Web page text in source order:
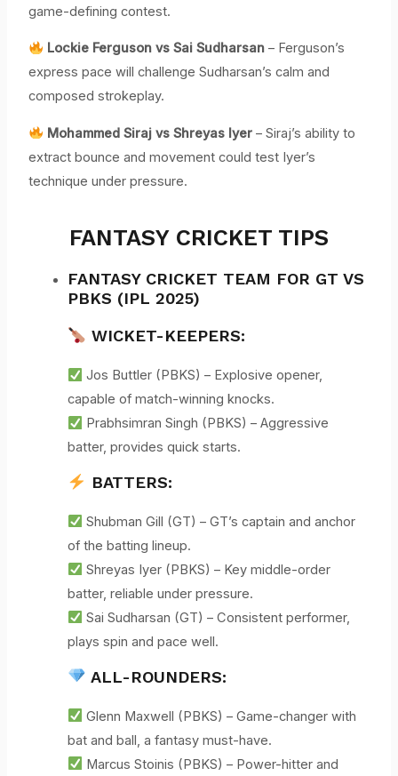
game-defining contest.
Lockie Ferguson vs Sai Sudharsan – Ferguson’s
express pace will challenge Sudharsan’s calm and
composed strokeplay.
Mohammed Siraj vs Shreyas Iyer – Siraj’s ability to
extract bounce and movement could test Iyer’s
technique under pressure.
FANTASY CRICKET TIPS
FANTASY CRICKET TEAM FOR GT VS
PBKS (IPL 2025)
WICKET-KEEPERS:
Jos Buttler (PBKS) – Explosive opener,
capable of match-winning knocks.
Prabhsimran Singh (PBKS) – Aggressive
batter, provides quick starts.
BATTERS:
Shubman Gill (GT) – GT’s captain and anchor
of the batting lineup.
Shreyas Iyer (PBKS) – Key middle-order
batter, reliable under pressure.
Sai Sudharsan (GT) – Consistent performer,
plays spin and pace well.
ALL-ROUNDERS:
Glenn Maxwell (PBKS) – Game-changer with
bat and ball, a fantasy must-have.
Marcus Stoinis (PBKS) – Power-hitter and